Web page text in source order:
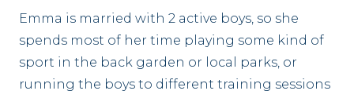
Emma is married with 2 active boys, so she
spends most of her time playing some kind of
sport in the back garden or local parks, or
running the boys to different training sessions